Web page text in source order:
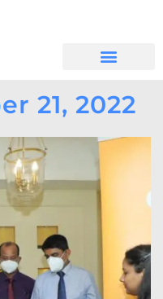
21, 2022